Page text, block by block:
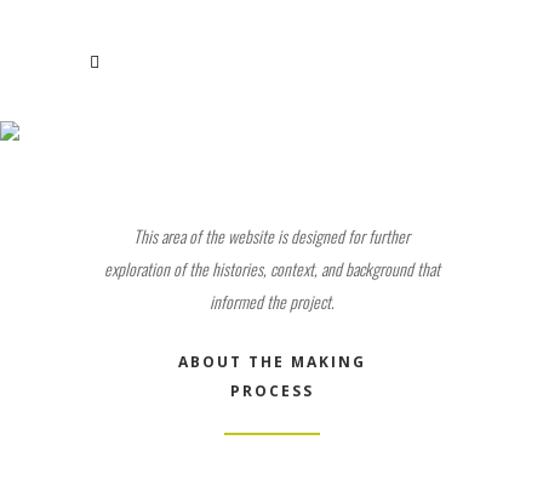
This area of the website is designed for further
exploration of the histories, context, and background that
informed the project.
ABOUT THE MAKING
PROCESS